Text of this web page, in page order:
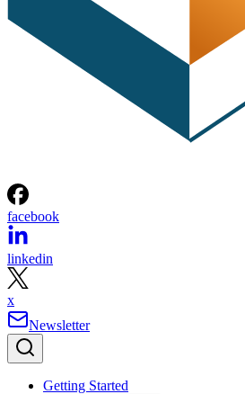
facebook
linkedin
x
Newsletter
Getting Started